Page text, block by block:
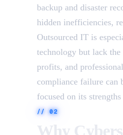
backup and disaster
hidden inefficiencies,
Outsourced IT is
technology but lack
profits, and
compliance failure can
focused on its
//02